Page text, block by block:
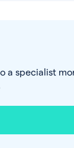
a specialist